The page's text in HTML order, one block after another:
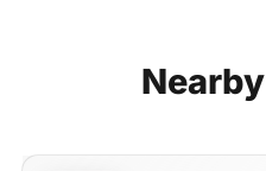
Nearby